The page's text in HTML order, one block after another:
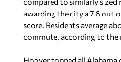
Final defendant sentenced
cleaners robbery that left
Sherri Blevins —19 hours ago